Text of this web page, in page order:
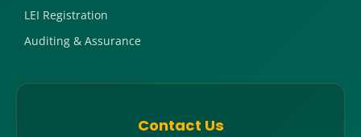
LEI Registration
Auditing & Assurance
Contact Us